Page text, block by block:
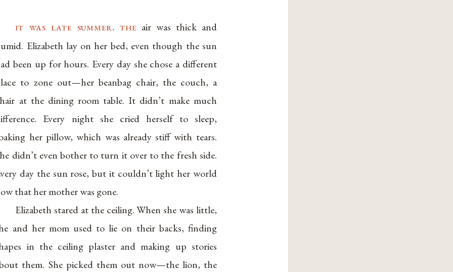
it was late summer. the air was thick and
Elizabeth lay on her bed, even though the sun
been up for hours. Every day she chose a different
to zone out—her beanbag chair, the couch, a
at the dining room table. It didn’t make much
Every night she cried herself to sleep,
her pillow, which was already stiff with tears.
didn’t even bother to turn it over to the fresh side.
day the sun rose, but it couldn’t light her world
that her mother was gone.
Elizabeth stared at the ceiling. When she was little,
and her mom used to lie on their backs, finding
in the ceiling plaster and making up stories
them. She picked them out now—the lion, the